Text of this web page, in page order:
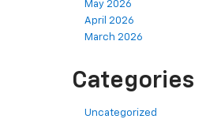
May 2026
April 2026
March 2026
Categories
Uncategorized